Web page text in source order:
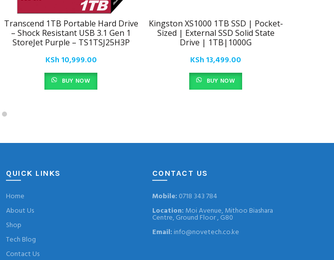
Transcend 1TB Portable Hard Drive
– Shock Resistant USB 3.1 Gen 1
StoreJet Purple – TS1TSJ25H3P
KSh10,999.00
BUY NOW
Kingston XS1000 1TB SSD | Pocket-
Sized | External SSD Solid State
Drive | 1TB|1000G
KSh13,499.00
BUY NOW
QUICK LINKS
Home
About Us
Shop
Tech Blog
Contact Us
CONTACT US
Mobile: 0718 343 784
Location: Moi Avenue, Mithoo Biashara
Centre, Ground Floor , G80
Email: info@novetech.co.ke